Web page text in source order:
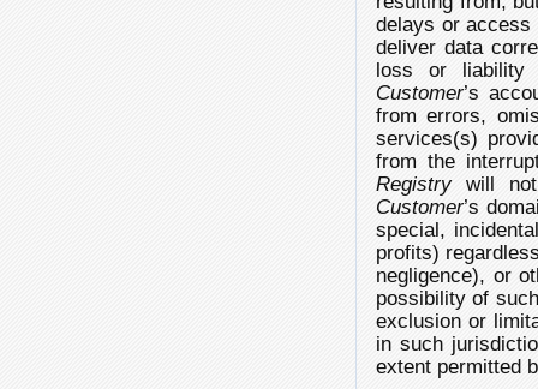
delays or
deliver data
loss or liability
Customer’s
from errors,
services(s)
from the
Registrywill not
Customer’s
special,
profits)
negligence), or
possibility of
exclusion or
in such
extent permitted